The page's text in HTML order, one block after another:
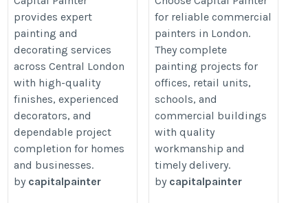
https://capitalpainter.co.uk/painters-
and-decorators-central-london/%20
provides expert
painting and
decorating services
across Central London
with high-quality
finishes, experienced
decorators, and
dependable project
completion for homes
and businesses.
by capitalpainter
painters/%20
for reliable commercial
painters in London.
They complete
painting projects for
offices, retail units,
schools, and
commercial buildings
with quality
workmanship and
timely delivery.
by capitalpainter